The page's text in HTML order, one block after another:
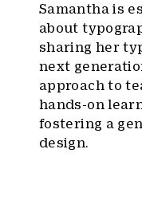
Samantha is
about
sharing her
next
approach to
hands-on
fostering a
design.